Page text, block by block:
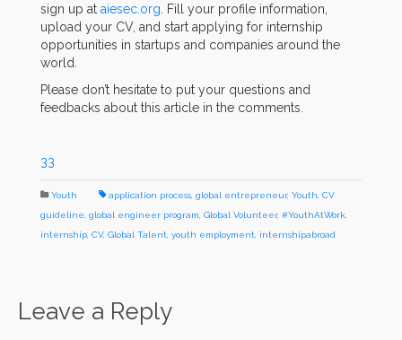
sign up at aiesec.org . Fill your profile information,
upload your CV, and start applying for internship
opportunities in startups and companies around the
world.
Please don’t hesitate to put your questions and
feedbacks about this article in the comments.
33
Youth application process global entrepreneur, Youth CV
guideline global engineer program Global Volunteer, #YouthAtWork
internship CV, Global Talent youth employment internshipabroad
Leave a Reply